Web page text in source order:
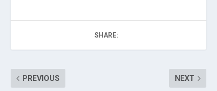
SHARE:
PREVIOUS NEXT